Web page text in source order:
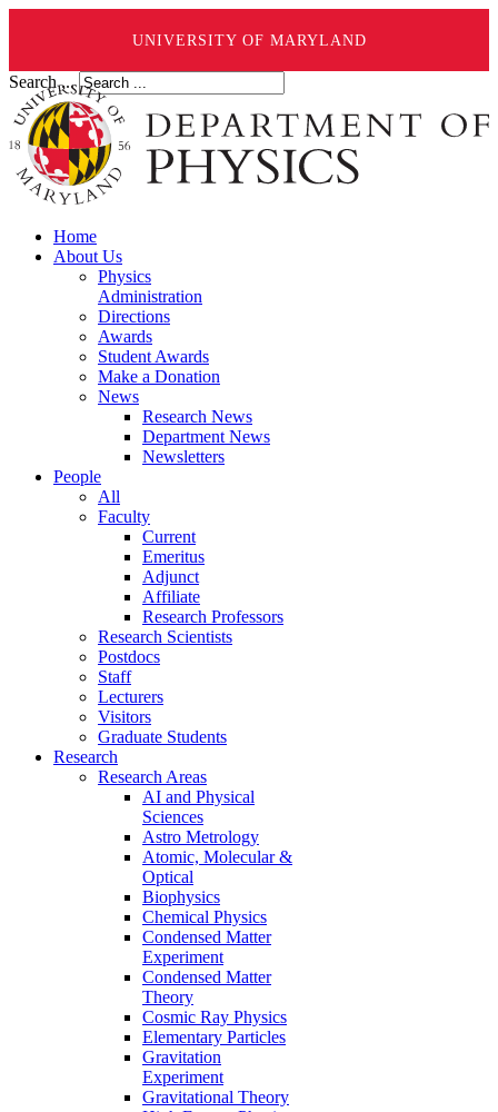
UNIVERSITY OF MARYLAND
Search ...
Home
About Us
Physics
Administration
Directions
Awards
Student Awards
Make a Donation
News
Research News
Department News
Newsletters
People
All
Faculty
Current
Emeritus
Adjunct
Affiliate
Research Professors
Research Scientists
Postdocs
Staff
Lecturers
Visitors
Graduate Students
Research
Research Areas
AI and Physical
Sciences
Astro Metrology
Atomic, Molecular &
Optical
Biophysics
Chemical Physics
Condensed Matter
Experiment
Condensed Matter
Theory
Cosmic Ray Physics
Elementary Particles
Gravitation
Experiment
Gravitational Theory